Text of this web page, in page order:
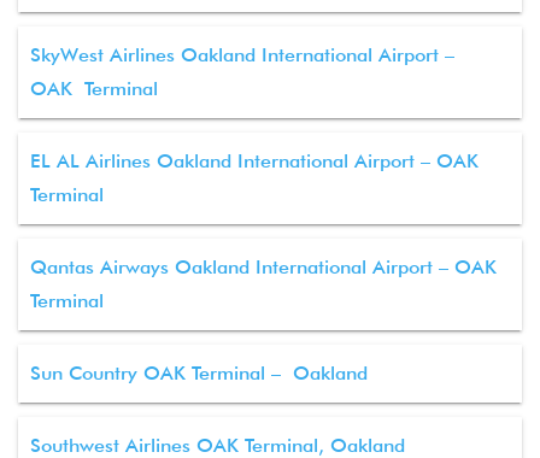
SkyWest Airlines Oakland International Airport –
OAK Terminal
EL AL Airlines Oakland International Airport – OAK
Terminal
Qantas Airways Oakland International Airport – OAK
Terminal
Sun Country OAK Terminal – Oakland
Southwest Airlines OAK Terminal, Oakland